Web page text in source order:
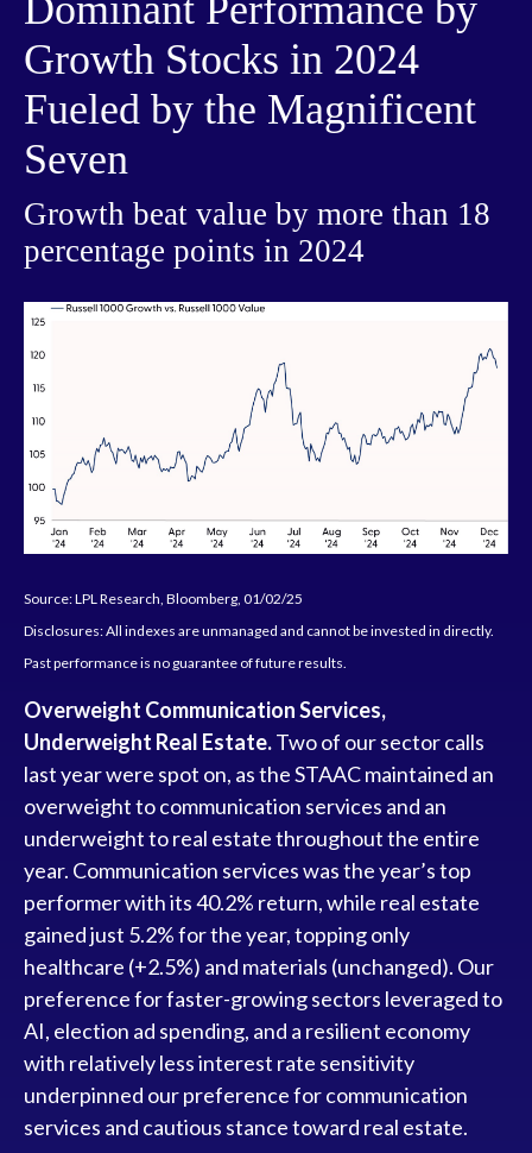
Growth Stocks in 2024
Fueled by the Magnificent
Seven
Growth beat value by more than 18
percentage points in 2024
Source: LPL Research, Bloomberg, 01/02/25
Disclosures: All indexes are unmanaged and cannot be invested in directly.
Past performance is no guarantee of future results.
Overweight Communication Services,
Underweight Real Estate.Two of our sector calls
last year were spot on, as the STAAC maintained an
overweight to communication services and an
underweight to real estate throughout the entire
year. Communication services was the year’s top
performer with its 40.2% return, while real estate
gained just 5.2% for the year, topping only
healthcare (+2.5%) and materials (unchanged). Our
preference for faster-growing sectors leveraged to
AI, election ad spending, and a resilient economy
with relatively less interest rate sensitivity
underpinned our preference for communication
services and cautious stance toward real estate.